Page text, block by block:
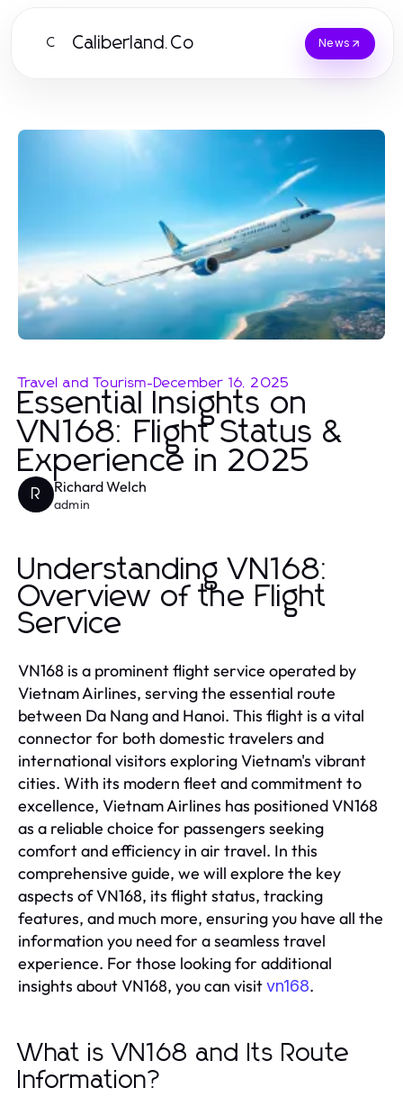
C Caliberland.Co News
Travel and Tourism-December 16, 2025
Essential Insights on
VN168: Flight Status &
Experience in 2025
R Richard Welch
admin
Understanding VN168:
Overview of the Flight
Service
VN168 is a prominent flight service operated by
Vietnam Airlines, serving the essential route
between Da Nang and Hanoi. This flight is a vital
connector for both domestic travelers and
international visitors exploring Vietnam's vibrant
cities. With its modern fleet and commitment to
excellence, Vietnam Airlines has positioned VN168
as a reliable choice for passengers seeking
comfort and efficiency in air travel. In this
comprehensive guide, we will explore the key
aspects of VN168, its flight status, tracking
features, and much more, ensuring you have all the
information you need for a seamless travel
experience. For those looking for additional
insights about VN168, you can visitvn168.
What is VN168 and Its Route
Information?